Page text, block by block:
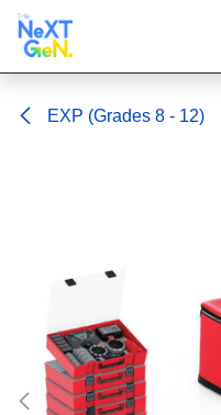
Skip to Content
EXP (Grades 8 - 12)